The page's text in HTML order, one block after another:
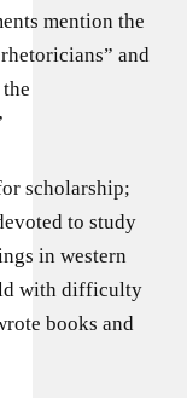
mention the
and
scholarship;
to study
in western
with difficulty
books and